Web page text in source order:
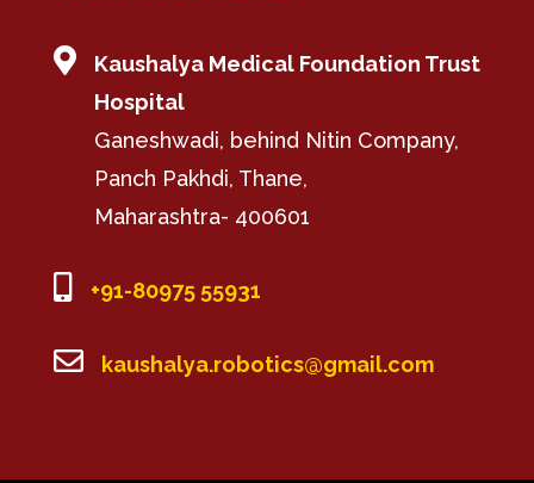

Kaushalya Medical Foundation Trust
Hospital
Ganeshwadi, behind Nitin Company,
Panch Pakhdi, Thane,
Maharashtra- 400601
 +91-80975 55931
 kaushalya.robotics@gmail.com